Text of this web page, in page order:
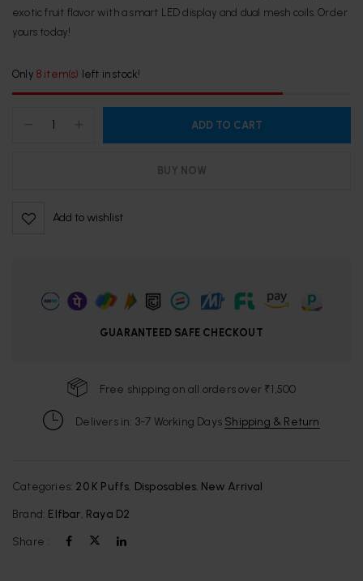
exotic fruit flavor with a smart LED display and dual mesh coils. Order
yours today!
Only 8 item(s) left in stock!
ADD TO CART
BUY NOW
Add to wishlist
GUARANTEED SAFE CHECKOUT
Free shipping on all orders over ₹1,500
Delivers in: 3-7 Working Days Shipping & Return
Categories: 20 K Puffs, Disposables, New Arrival
Brand: Elfbar, Raya D2
Share :